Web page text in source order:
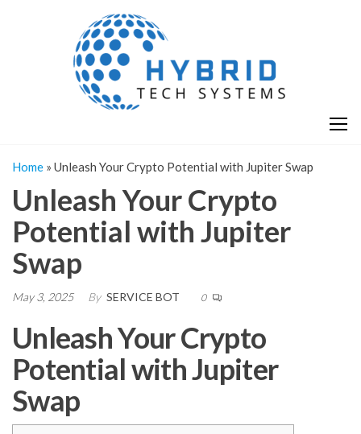
Home » Unleash Your Crypto Potential with Jupiter Swap
Unleash Your Crypto
Potential with Jupiter
Swap
May 3, 2025 By SERVICE BOT 0
Unleash Your Crypto
Potential with Jupiter
Swap